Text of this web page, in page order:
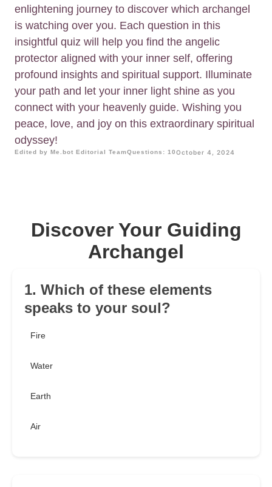
enlightening journey to discover which archangel
is watching over you. Each question in this
insightful quiz will help you find the angelic
protector aligned with your inner self, offering
profound insights and spiritual support. Illuminate
your path and let your inner light shine as you
connect with your heavenly guide. Wishing you
peace, love, and joy on this extraordinary spiritual
odyssey!
Edited by Me.bot Editorial TeamQuestions: 10October 4, 2024
Discover Your Guiding
Archangel
1. Which of these elements
speaks to your soul?
Fire
Water
Earth
Air